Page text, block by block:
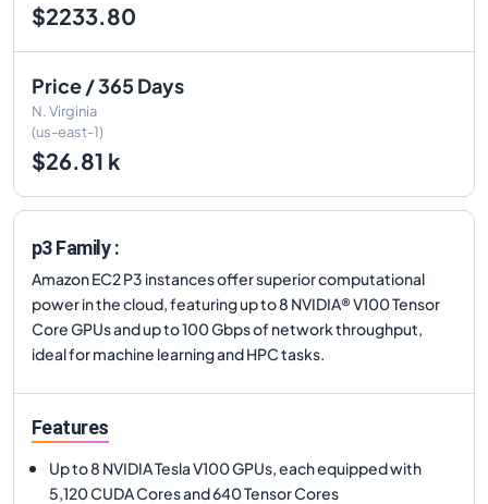
$2233.80
Price / 365 Days
N. Virginia
(us-east-1)
$26.81 k
p3 Family :
Amazon EC2 P3 instances offer superior computational
power in the cloud, featuring up to 8 NVIDIA® V100 Tensor
Core GPUs and up to 100 Gbps of network throughput,
ideal for machine learning and HPC tasks.
Features
Up to 8 NVIDIA Tesla V100 GPUs, each equipped with
5,120 CUDA Cores and 640 Tensor Cores